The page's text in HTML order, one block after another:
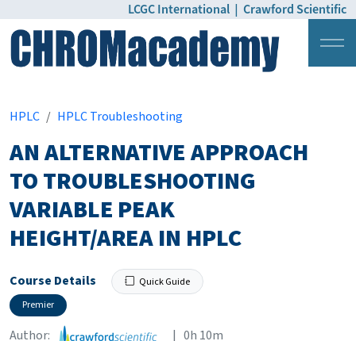
LCGC International | Crawford Scientific
HPLC
HPLC Troubleshooting
AN ALTERNATIVE APPROACH
TO TROUBLESHOOTING
VARIABLE PEAK
HEIGHT/AREA IN HPLC
Course Details
Quick Guide
Premier
Author: | 0h 10m